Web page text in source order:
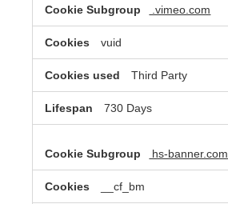
.vimeo.com
vuid
Third Party
730 Days
hs-banner.com
__cf_bm